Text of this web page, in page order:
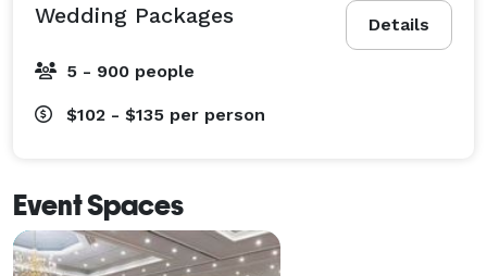
Details
Wedding Packages
5 - 900 people
$102 - $135 per person
Event Spaces